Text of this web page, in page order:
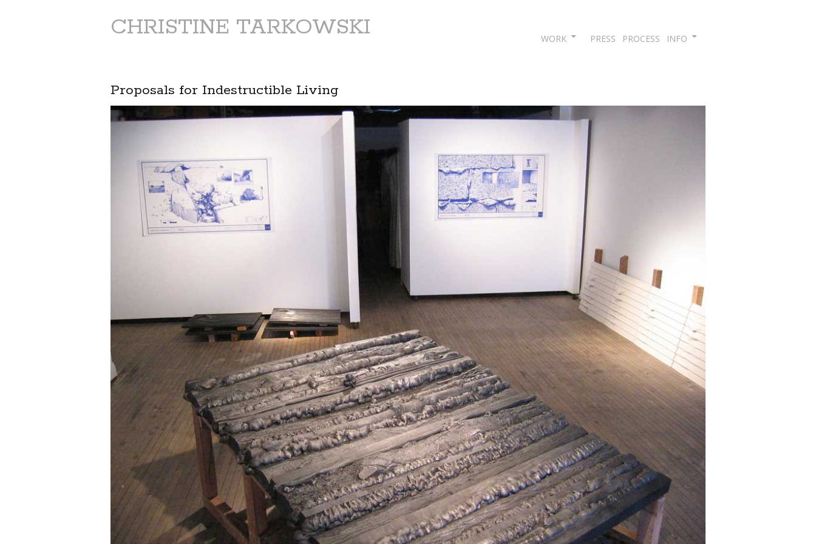
CHRISTINE TARKOWSKI
Skip
WORK PRESS PROCESS INFO
Proposals for Indestructible Living